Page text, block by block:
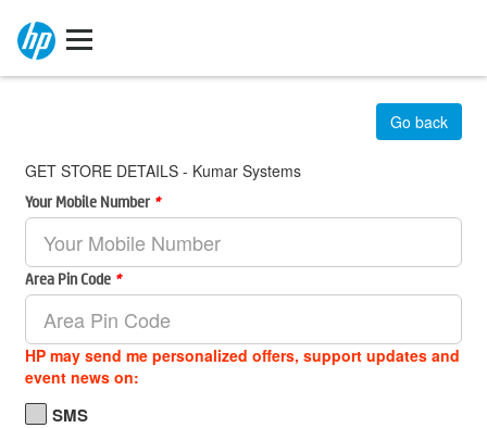
GET STORE DETAILS - Kumar Systems
Go back
Your Mobile Number *
Area Pin Code *
HP may send me personalized offers, support updates and
event news on:
SMS